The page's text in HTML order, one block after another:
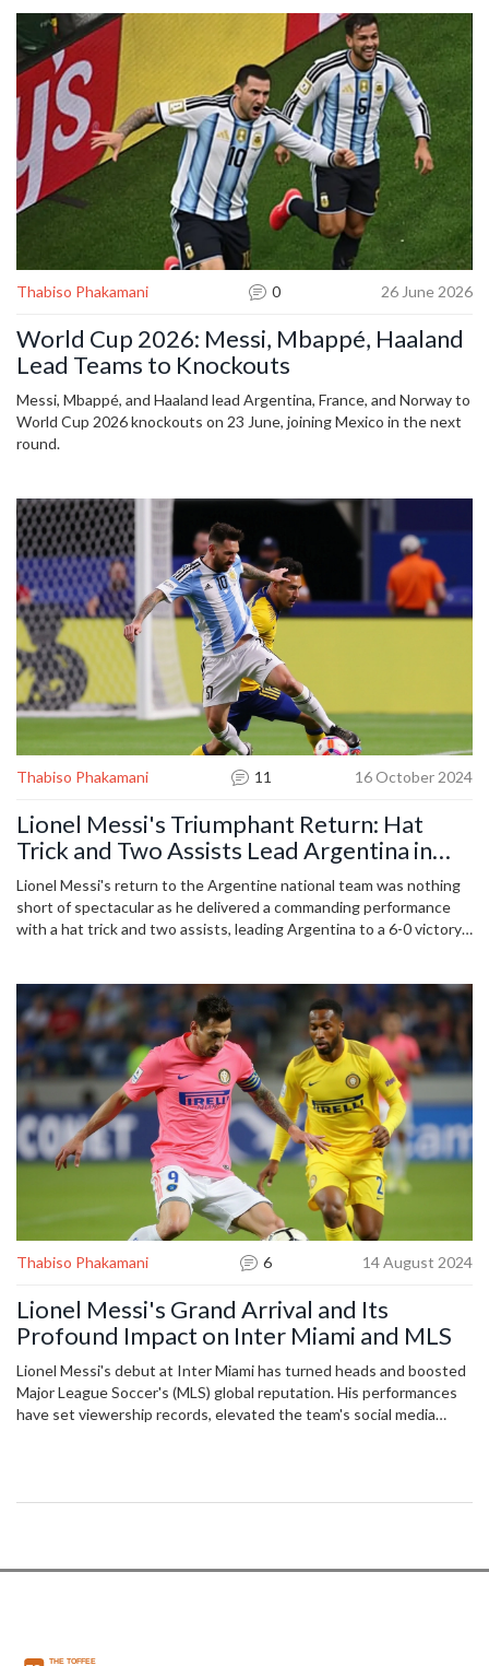
clear picture of Messi’s journey, stay tuned right here.
Thabiso Phakamani 0 26 June 2026
World Cup 2026: Messi, Mbappé, Haaland
Lead Teams to Knockouts
Messi, Mbappé, and Haaland lead Argentina, France, and Norway to
World Cup 2026 knockouts on 23 June, joining Mexico in the next
round.
Thabiso Phakamani 11 16 October 2024
Lionel Messi's Triumphant Return: Hat
Trick and Two Assists Lead Argentina in
World Cup Qualifier
Lionel Messi's return to the Argentine national team was nothing
short of spectacular as he delivered a commanding performance
with a hat trick and two assists, leading Argentina to a 6-0 victory
dominance in the competition. It was a much-anticipated return for
Messi, who reaffirmed his crucial role in the national squad.
Thabiso Phakamani 6 14 August 2024
Lionel Messi's Grand Arrival and Its
Profound Impact on Inter Miami and MLS
Lionel Messi's debut at Inter Miami has turned heads and boosted
Major League Soccer's (MLS) global reputation. His performances
have set viewership records, elevated the team's social media